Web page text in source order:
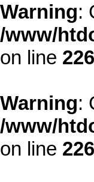
Warning:
/www/
on line 226
Warning:
/www/
on line 226